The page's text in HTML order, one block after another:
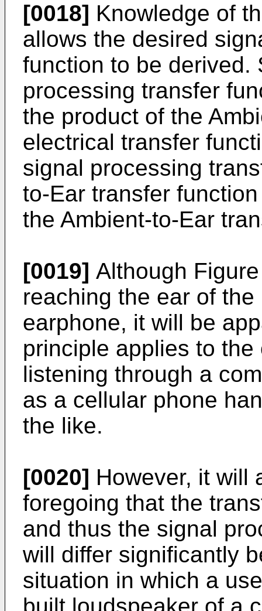
[0018] Knowledge of
allows the desired
function to be derived.
processing transfer
the product of the
electrical transfer
signal processing
to-Ear transfer
the Ambient-to-Ear
[0019] Although
reaching the ear of
earphone, it will be
principle applies to
listening through a
as a cellular phone
the like.
[0020] However, it will
foregoing that the
and thus the signal
will differ significantly
situation in which a